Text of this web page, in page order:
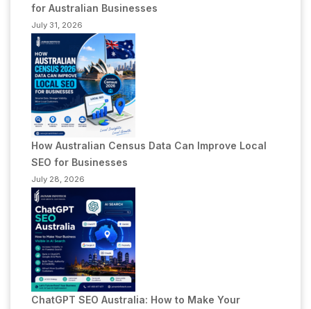
for Australian Businesses
July 31, 2026
How Australian Census Data Can Improve Local
SEO for Businesses
July 28, 2026
ChatGPT SEO Australia: How to Make Your